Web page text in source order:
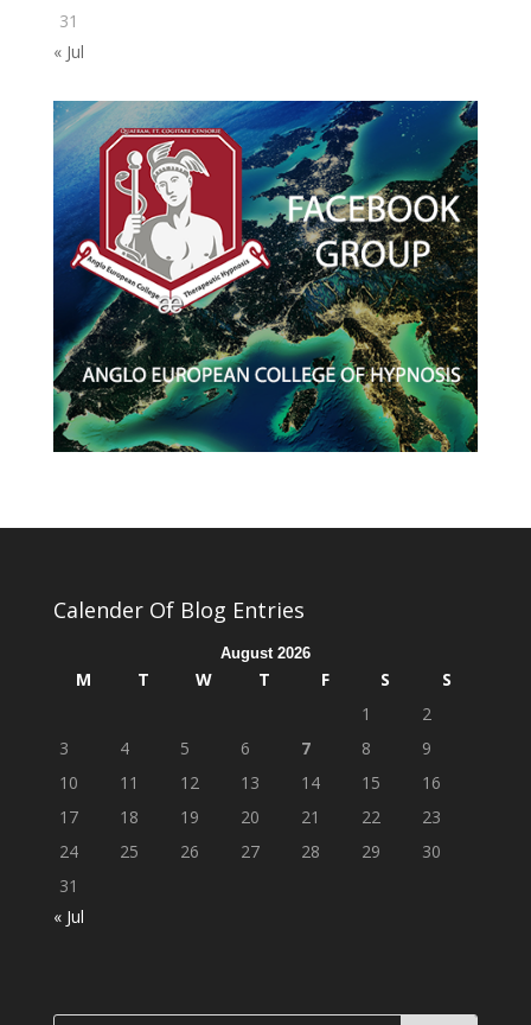
31
« Jul
Calender Of Blog Entries
August 2026
M T W T F S
S
1
2
3
4 5 6 7 8
9
10
11 12 13 14 15
16
17
18 19 20 21 22
23
24
25 26 27 28 29
30
31
« Jul